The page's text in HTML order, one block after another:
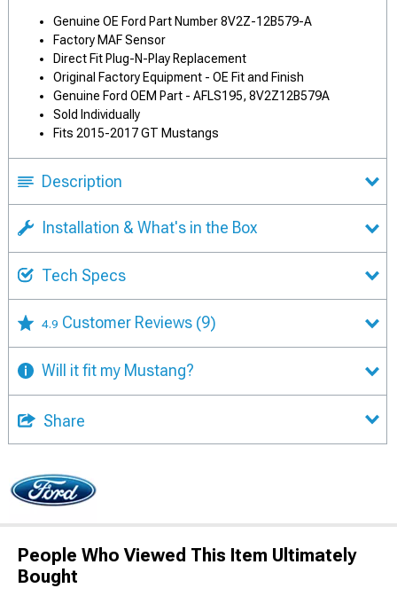
Genuine OE Ford Part Number 8V2Z-12B579-A
Factory MAF Sensor
Direct Fit Plug-N-Play Replacement
Original Factory Equipment - OE Fit and Finish
Genuine Ford OEM Part - AFLS195, 8V2Z12B579A
Sold Individually
Fits 2015-2017 GT Mustangs
Description
Installation & What's in the Box
Tech Specs
4.9 Customer Reviews (9)
Will it fit my Mustang?
Share
People Who Viewed This Item Ultimately
Bought